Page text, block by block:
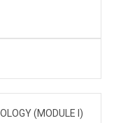
(MODULE I)